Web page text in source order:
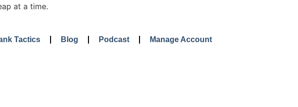
at a time.
Tactics Blog Podcast Manage Account